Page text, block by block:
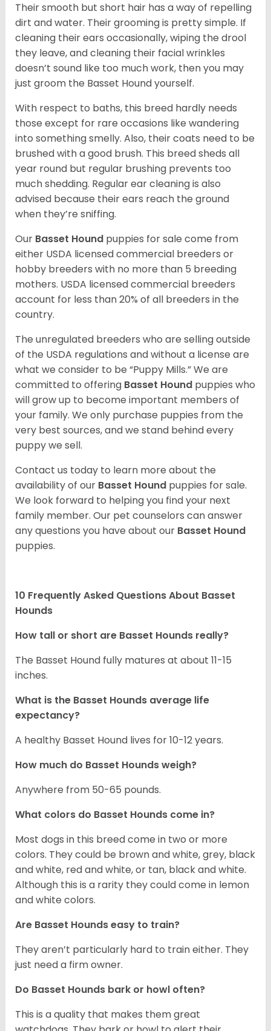
Their smooth but short hair has a way of repelling
dirt and water. Their grooming is pretty simple. If
cleaning their ears occasionally, wiping the drool
they leave, and cleaning their facial wrinkles
doesn’t sound like too much work, then you may
just groom the Basset Hound yourself.
With respect to baths, this breed hardly needs
those except for rare occasions like wandering
into something smelly. Also, their coats need to be
brushed with a good brush. This breed sheds all
year round but regular brushing prevents too
much shedding. Regular ear cleaning is also
advised because their ears reach the ground
when they’re sniffing.
Our Basset Hound puppies for sale come from
either USDA licensed commercial breeders or
hobby breeders with no more than 5 breeding
mothers. USDA licensed commercial breeders
account for less than 20% of all breeders in the
country.
The unregulated breeders who are selling outside
of the USDA regulations and without a license are
what we consider to be “Puppy Mills.” We are
committed to offering Basset Hound puppies who
will grow up to become important members of
your family. We only purchase puppies from the
very best sources, and we stand behind every
puppy we sell.
Contact us today to learn more about the
availability of our Basset Hound puppies for sale.
We look forward to helping you find your next
family member. Our pet counselors can answer
any questions you have about our Basset Hound
puppies.
10 Frequently Asked Questions About Basset
Hounds
How tall or short are Basset Hounds really?
The Basset Hound fully matures at about 11-15
inches.
What is the Basset Hounds average life
expectancy?
A healthy Basset Hound lives for 10-12 years.
How much do Basset Hounds weigh?
Anywhere from 50-65 pounds.
What colors do Basset Hounds come in?
Most dogs in this breed come in two or more
colors. They could be brown and white, grey, black
and white, red and white, or tan, black and white.
Although this is a rarity they could come in lemon
and white colors.
Are Basset Hounds easy to train?
They aren’t particularly hard to train either. They
just need a firm owner.
Do Basset Hounds bark or howl often?
This is a quality that makes them great